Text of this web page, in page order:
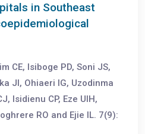
in Southeast
CE, Isiboge PD, Soni JS,
JI, Ohiaeri IG, Uzodinma
Isidienu CP, Eze UIH,
RO and Ejie IL. 7(9):